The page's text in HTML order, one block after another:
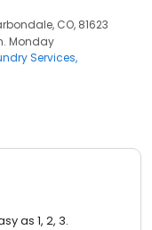
CO, 81623
Monday
Services
as 1, 2, 3.